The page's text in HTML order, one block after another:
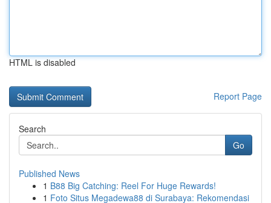
HTML is disabled
Report Page
Search
Go
Published News
1 B88 Big Catching: Reel For Huge Rewards!
1 Foto Situs Megadewa88 di Surabaya: Rekomendasi